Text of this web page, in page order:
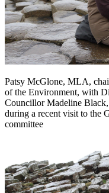
Patsy McGlone, MLA,
of the Environment, with
Councillor Madeline
during a recent visit to the
committee